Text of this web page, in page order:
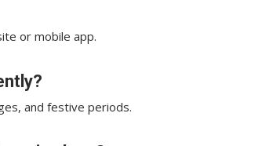
or mobile app.
and festive periods.